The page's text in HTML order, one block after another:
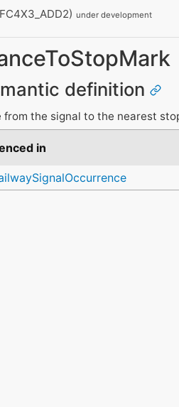
under development
definition
from the signal to the nearest
in